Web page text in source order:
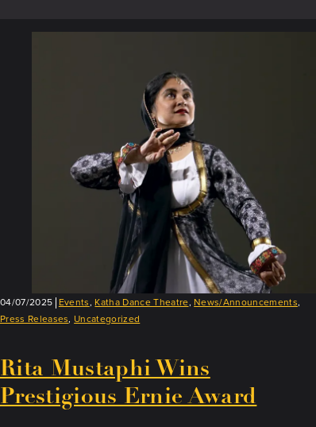
04/07/2025 Events, Katha Dance Theatre, News/Announcements,
Press Releases, Uncategorized
Rita Mustaphi Wins
Prestigious Ernie Award